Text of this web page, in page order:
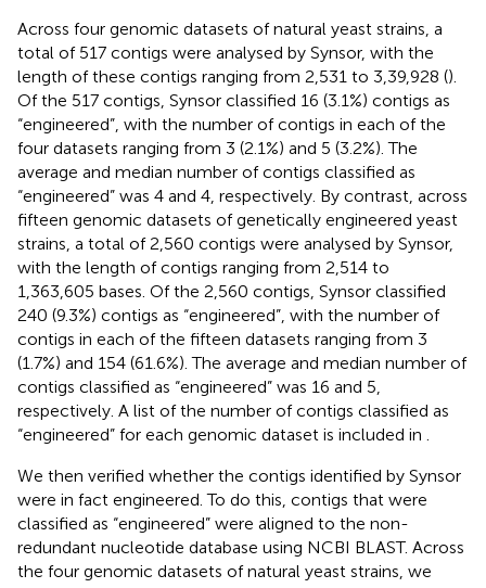
Across four genomic datasets of natural yeast strains, a
total of 517 contigs were analysed by Synsor, with the
length of these contigs ranging from 2,531 to 3,39,928 ().
Of the 517 contigs, Synsor classified 16 (3.1%) contigs as
“engineered”, with the number of contigs in each of the
four datasets ranging from 3 (2.1%) and 5 (3.2%). The
average and median number of contigs classified as
“engineered” was 4 and 4, respectively. By contrast, across
fifteen genomic datasets of genetically engineered yeast
strains, a total of 2,560 contigs were analysed by Synsor,
with the length of contigs ranging from 2,514 to
1,363,605 bases. Of the 2,560 contigs, Synsor classified
240 (9.3%) contigs as “engineered”, with the number of
contigs in each of the fifteen datasets ranging from 3
(1.7%) and 154 (61.6%). The average and median number of
contigs classified as “engineered” was 16 and 5,
respectively. A list of the number of contigs classified as
“engineered” for each genomic dataset is included in .
We then verified whether the contigs identified by Synsor
were in fact engineered. To do this, contigs that were
classified as “engineered” were aligned to the non-
redundant nucleotide database using NCBI BLAST. Across
the four genomic datasets of natural yeast strains, we